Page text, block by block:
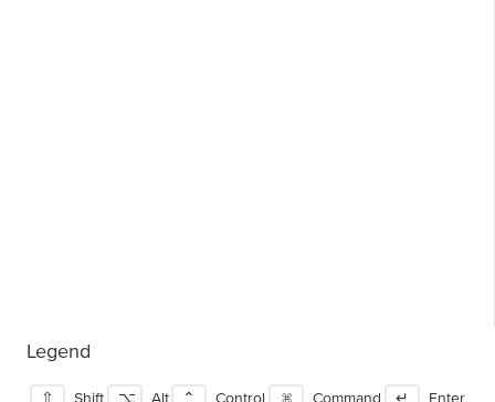
Legend
⇧ Shift ⌥ Alt ⌃ Control ⌘ Command ↵ Enter